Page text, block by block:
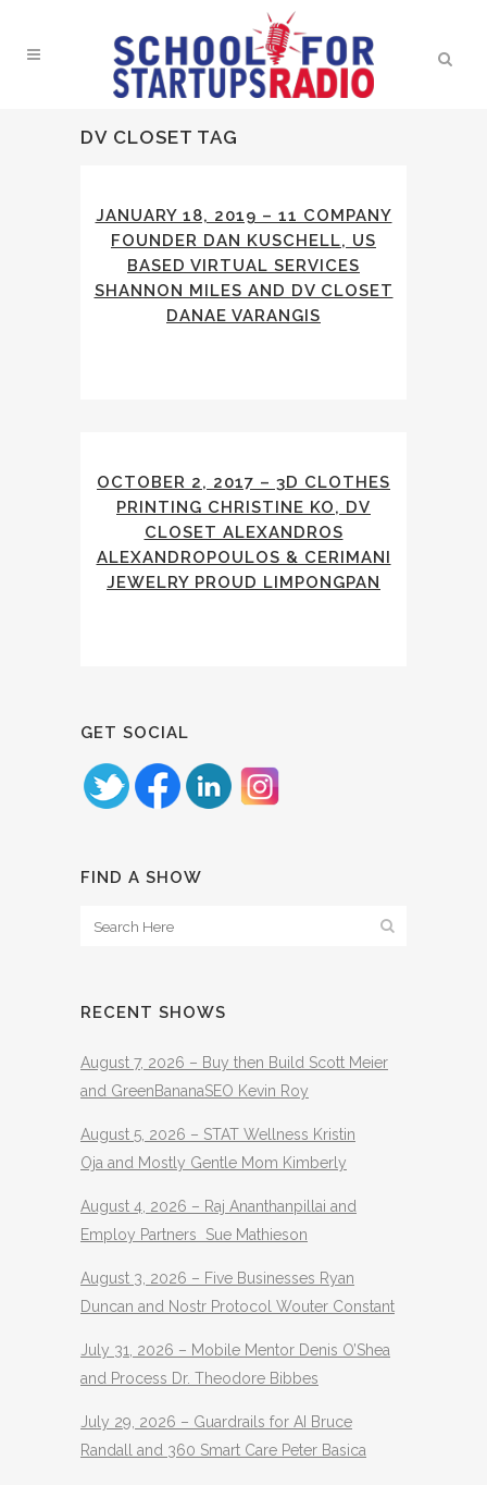
DV CLOSET TAG
JANUARY 18, 2019 – 11 COMPANY
FOUNDER DAN KUSCHELL, US
BASED VIRTUAL SERVICES
SHANNON MILES AND DV CLOSET
DANAE VARANGIS
OCTOBER 2, 2017 – 3D CLOTHES
PRINTING CHRISTINE KO, DV
CLOSET ALEXANDROS
ALEXANDROPOULOS & CERIMANI
JEWELRY PROUD LIMPONGPAN
GET SOCIAL
FIND A SHOW
RECENT SHOWS
August 7, 2026 – Buy then Build Scott Meier
and GreenBananaSEO Kevin Roy
August 5, 2026 – STAT Wellness Kristin
Oja and Mostly Gentle Mom Kimberly
August 4, 2026 – Raj Ananthanpillai and
Employ Partners Sue Mathieson
August 3, 2026 – Five Businesses Ryan
Duncan and Nostr Protocol Wouter Constant
July 31, 2026 – Mobile Mentor Denis O’Shea
and Process Dr. Theodore Bibbes
July 29, 2026 – Guardrails for AI Bruce
Randall and 360 Smart Care Peter Basica